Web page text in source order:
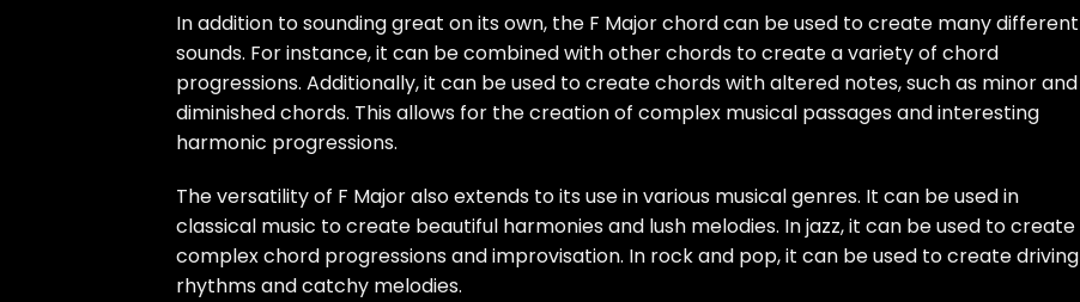
In addition to sounding great on its own, the F Major chord can be used to create many different
sounds. For instance, it can be combined with other chords to create a variety of chord
progressions. Additionally, it can be used to create chords with altered notes, such as minor and
diminished chords. This allows for the creation of complex musical passages and interesting
harmonic progressions.
The versatility of F Major also extends to its use in various musical genres. It can be used in
classical music to create beautiful harmonies and lush melodies. In jazz, it can be used to create
complex chord progressions and improvisation. In rock and pop, it can be used to create driving
rhythms and catchy melodies.